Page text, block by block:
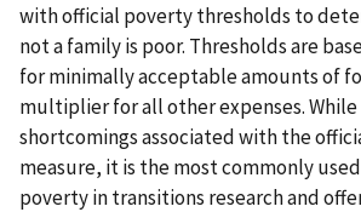
with official poverty thresholds to
not a family is poor. Thresholds are
for minimally acceptable amounts of
multiplier for all other expenses.
shortcomings associated with the
measure, it is the most commonly
poverty in transitions research and